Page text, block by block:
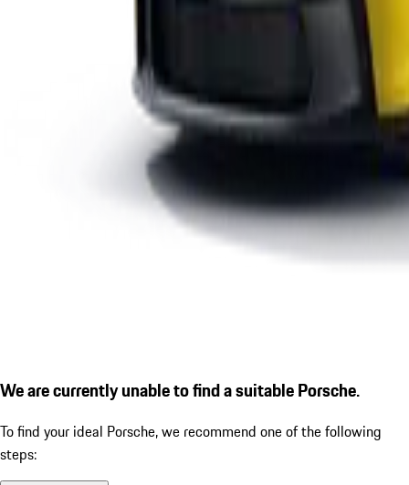
We are currently unable to find a suitable Porsche.
To find your ideal Porsche, we recommend one of the following
steps: